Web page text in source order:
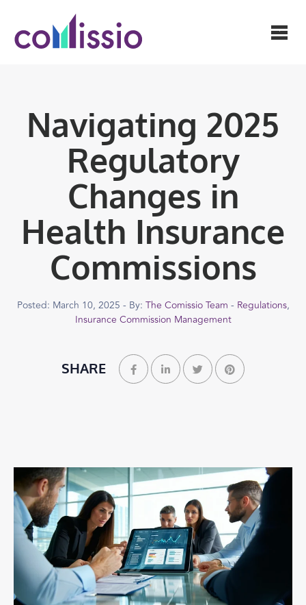
Navigating 2025
Regulatory
Changes in
Health Insurance
Commissions
Posted: March 10, 2025 - By: The Comissio Team - Regulations,
Insurance Commission Management
SHARE